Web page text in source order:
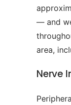
— and
area,
Nerve